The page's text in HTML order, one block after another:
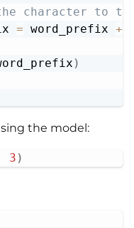
character to
= word_prefix +
)
the model:
3 )